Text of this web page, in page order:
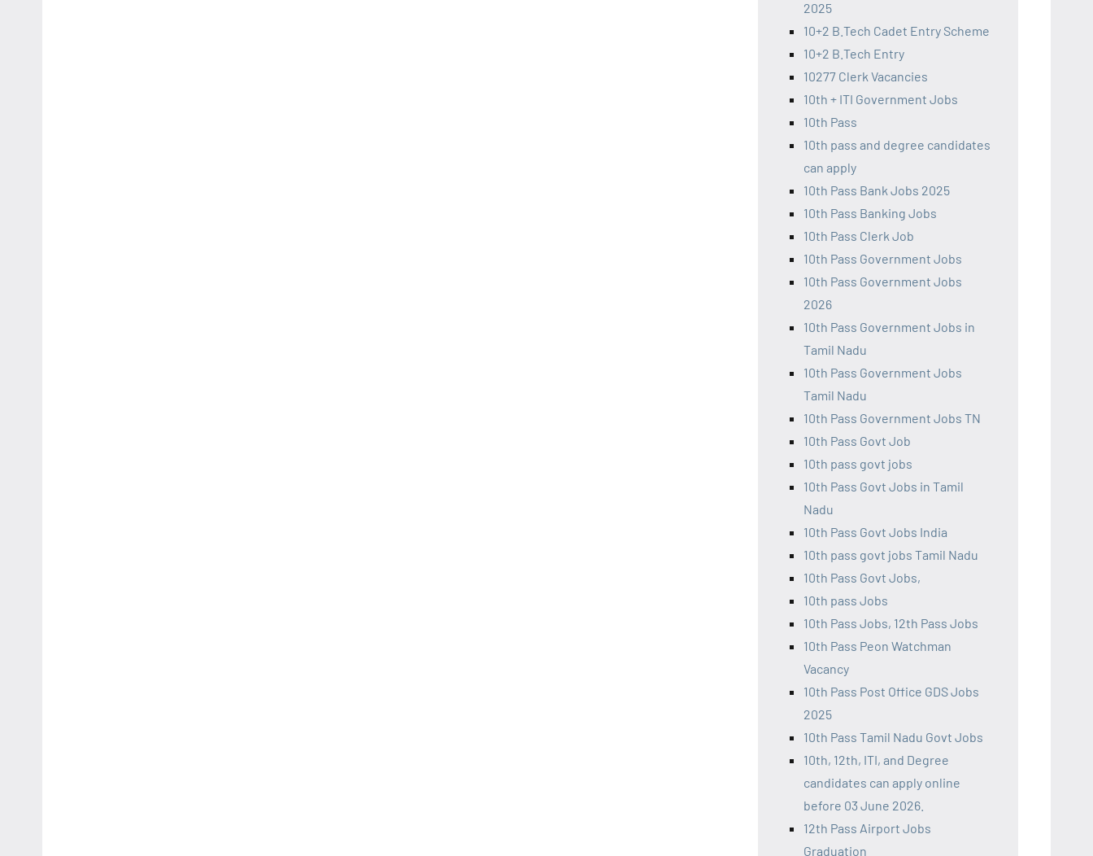
2025
10+2 B.Tech Cadet Entry Scheme
10+2 B.Tech Entry
10277 Clerk Vacancies
10th + ITI Government Jobs
10th Pass
10th pass and degree candidates
can apply
10th Pass Bank Jobs 2025
10th Pass Banking Jobs
10th Pass Clerk Job
10th Pass Government Jobs
10th Pass Government Jobs
2026
10th Pass Government Jobs in
Tamil Nadu
10th Pass Government Jobs
Tamil Nadu
10th Pass Government Jobs TN
10th Pass Govt Job
10th pass govt jobs
10th Pass Govt Jobs in Tamil
Nadu
10th Pass Govt Jobs India
10th pass govt jobs Tamil Nadu
10th Pass Govt Jobs,
10th pass Jobs
10th Pass Jobs, 12th Pass Jobs
10th Pass Peon Watchman
Vacancy
10th Pass Post Office GDS Jobs
2025
10th Pass Tamil Nadu Govt Jobs
10th, 12th, ITI, and Degree
candidates can apply online
before 03 June 2026.
12th Pass Airport Jobs
Graduation